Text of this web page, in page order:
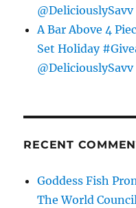
A Bar Above 4
Set Holiday
RECENT
Goddess Fish
The World